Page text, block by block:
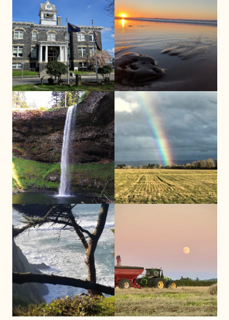
Benton County
ISN Benton Office
(by appointment only)
2021 NW Grant Avenue
Corvallis, OR 97330
Contact Benton County
DevelopmentalDisabilitiesProgram
to determine eligibility:
541-766-6847
Call Now
Clatsop County
ISN Clatsop County Office
(by appointment only)
818 Commercial St Suite 301
Astoria, OR 97103
Contact Clatsop County
Developmental Disabilities Program
to determine eligibility:
Call Now
Columbia County
ISN Columbia County Office
(by appointment only)
621 Columbia Blvd
St. Helens, OR 97051
Contact Columbia County
Developmental Disabilities Program
to determine eligibility:
503-366-6500
Call Now
Lincoln County
ISN Lincoln County Office
(by appointment only)
820 SE Hwy 101 Suite D
Lincoln City, OR 97367
Marion County
ISN Marion Office
(by appointment only)
3737 Portland Rd NE
Salem, OR 97301
Polk County
ISN Polk Office
(by appointment only)
238 Jackson St E,
Monmouth OR, 97361